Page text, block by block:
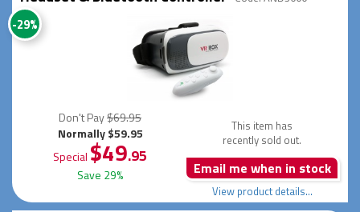
-29%
Don't Pay$69.95
Normally $59.95
Special $49.95
Save 29%
This item has
recently sold out.
Email me when in stock
View product details...